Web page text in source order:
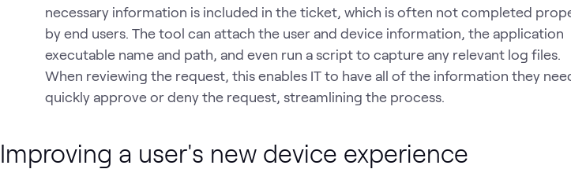
necessary information is included in the ticket, which is often not completed
by end users. The tool can attach the user and device information, the application
executable name and path, and even run a script to capture any relevant log files.
When reviewing the request, this enables IT to have all of the information they
quickly approve or deny the request, streamlining the process.
Improving a user's new device experience